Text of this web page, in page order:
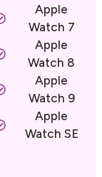
Apple
Watch 7
Apple
Watch 8
Apple
Watch 9
Apple
Watch SE